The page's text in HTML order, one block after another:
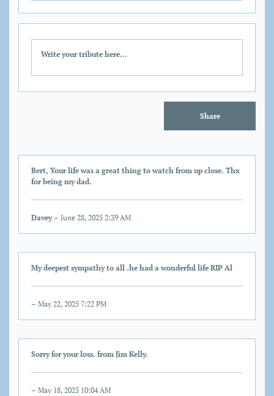
Share
Bert, Your life was a great thing to watch from up close. Thx
for being my dad.
Davey– June 28, 2025 2:39 AM
My deepest sympathy to all .he had a wonderful life RIP Al
– May 22, 2025 7:22 PM
Sorry for your loss. from Jim Kelly.
– May 18, 2025 10:04 AM